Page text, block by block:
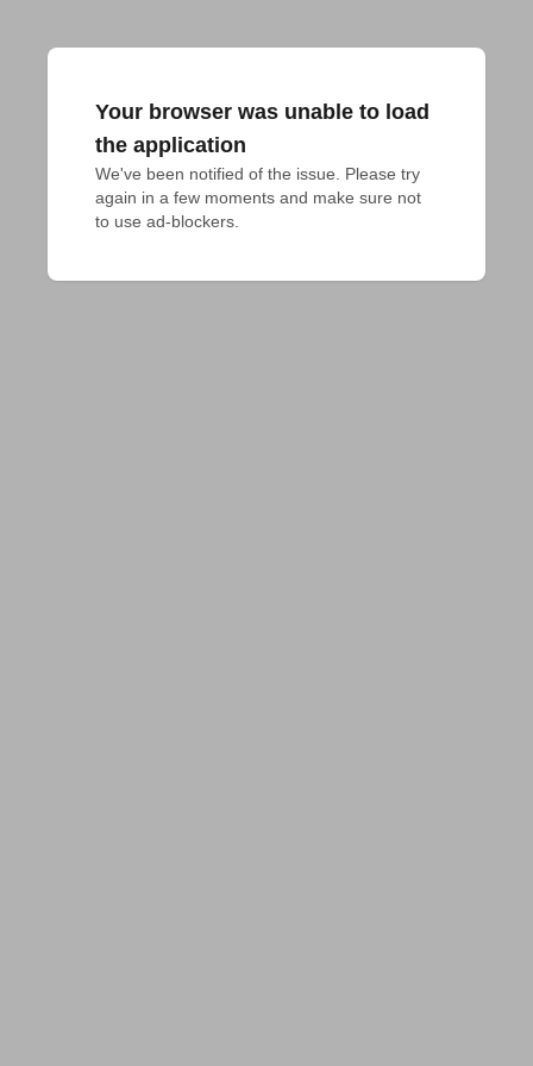
Your browser was unable to load
the application
We've been notified of the issue. Please try
again in a few moments and make sure not
to use ad-blockers.